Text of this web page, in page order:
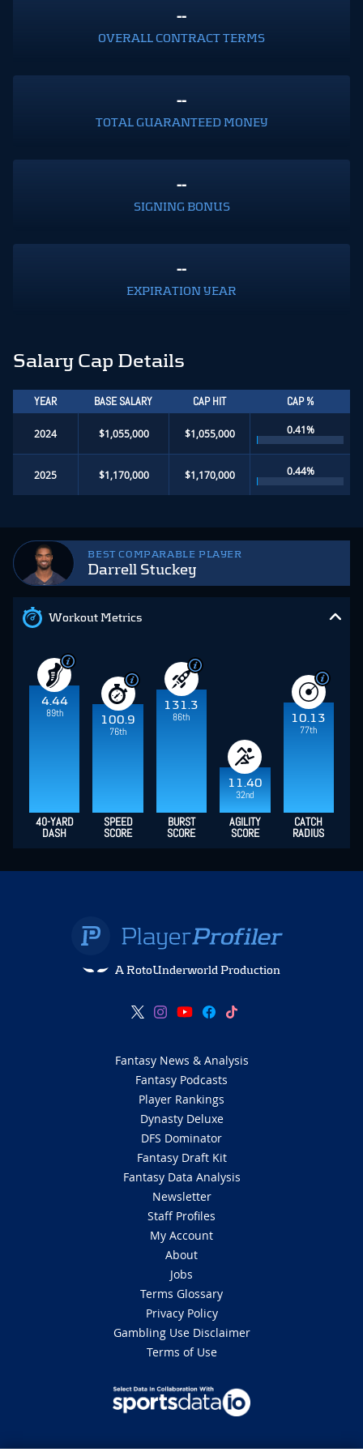
BEST COMPARABLE PLAYER
Darrell Stuckey
Workout Metrics
4.44
89th
100.9
76th
131.3
86th
11.40
32nd
10.13
77th
40-YARD
DASH
SPEED
SCORE
BURST
SCORE
AGILITY
SCORE
CATCH
RADIUS
--
OVERALL CONTRACT TERMS
--
TOTAL GUARANTEED MONEY
--
SIGNING BONUS
--
EXPIRATION YEAR
Salary Cap Details
YEAR BASE SALARY CAP HIT CAP %
2024 $1,055,000 $1,055,000 0.41%
2025 $1,170,000 $1,170,000 0.44%
A RotoUnderworld Production
Fantasy News & Analysis
Fantasy Podcasts
Player Rankings
Dynasty Deluxe
DFS Dominator
Fantasy Draft Kit
Fantasy Data Analysis
Newsletter
Staff Profiles
My Account
About
Jobs
Terms Glossary
Privacy Policy
Gambling Use Disclaimer
Terms of Use